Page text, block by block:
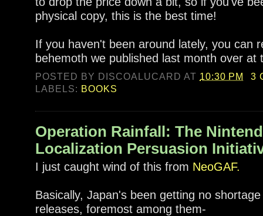
physical copy, this is the best time!
If you haven't been around lately, you can
behemoth we published last month over at
POSTED BY DISCOALUCARD AT 10:30 PM
3
LABELS: BOOKS
Operation Rainfall: The
Localization Persuasion
I just caught wind of this from NeoGAF.
Basically, Japan's been getting no
releases, foremost among them-